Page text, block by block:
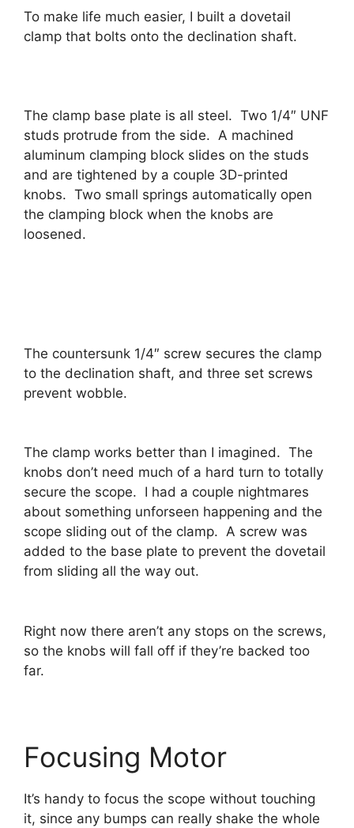
To make life much easier, I built a dovetail
clamp that bolts onto the declination shaft.
The clamp base plate is all steel. Two 1/4″ UNF
studs protrude from the side. A machined
aluminum clamping block slides on the studs
and are tightened by a couple 3D-printed
knobs. Two small springs automatically open
the clamping block when the knobs are
loosened.
The countersunk 1/4″ screw secures the clamp
to the declination shaft, and three set screws
prevent wobble.
The clamp works better than I imagined. The
knobs don’t need much of a hard turn to totally
secure the scope. I had a couple nightmares
about something unforseen happening and the
scope sliding out of the clamp. A screw was
added to the base plate to prevent the dovetail
from sliding all the way out.
Right now there aren’t any stops on the screws,
so the knobs will fall off if they’re backed too
far.
Focusing Motor
It’s handy to focus the scope without touching
it, since any bumps can really shake the whole